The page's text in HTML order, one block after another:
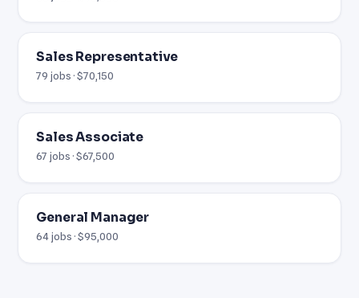
Sales Representative
79 jobs · $70,150
Sales Associate
67 jobs · $67,500
General Manager
64 jobs · $95,000